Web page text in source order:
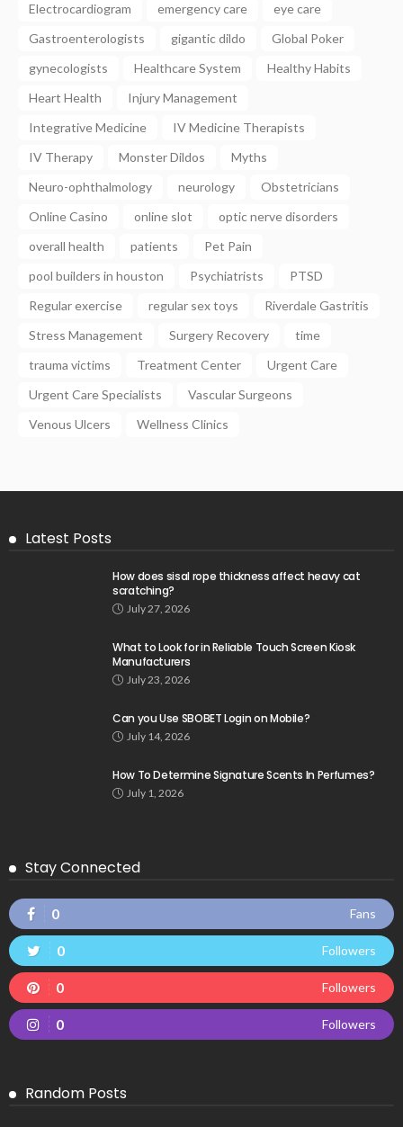
Electrocardiogram
emergency care
eye care
Gastroenterologists
gigantic dildo
Global Poker
gynecologists
Healthcare System
Healthy Habits
Heart Health
Injury Management
Integrative Medicine
IV Medicine Therapists
IV Therapy
Monster Dildos
Myths
Neuro-ophthalmology
neurology
Obstetricians
Online Casino
online slot
optic nerve disorders
overall health
patients
Pet Pain
pool builders in houston
Psychiatrists
PTSD
Regular exercise
regular sex toys
Riverdale Gastritis
Stress Management
Surgery Recovery
time
trauma victims
Treatment Center
Urgent Care
Urgent Care Specialists
Vascular Surgeons
Venous Ulcers
Wellness Clinics
Latest Posts
How does sisal rope thickness affect heavy cat
scratching?
July 27, 2026
What to Look for in Reliable Touch Screen Kiosk
Manufacturers
July 23, 2026
Can you Use SBOBET Login on Mobile?
July 14, 2026
How To Determine Signature Scents In Perfumes?
July 1, 2026
Stay Connected
0 Fans
0 Followers
0 Followers
0 Followers
Random Posts